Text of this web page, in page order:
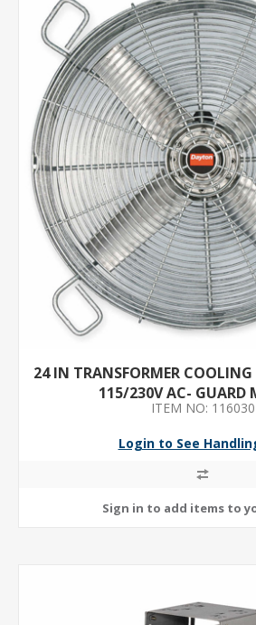
24 IN TRANSFORMER
115/230V AC- GUARD
ITEM NO: 116030
Login to See